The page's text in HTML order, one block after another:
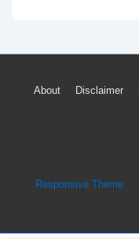
2020
4Runner
Footer
About Disclaimer
Responsive Theme